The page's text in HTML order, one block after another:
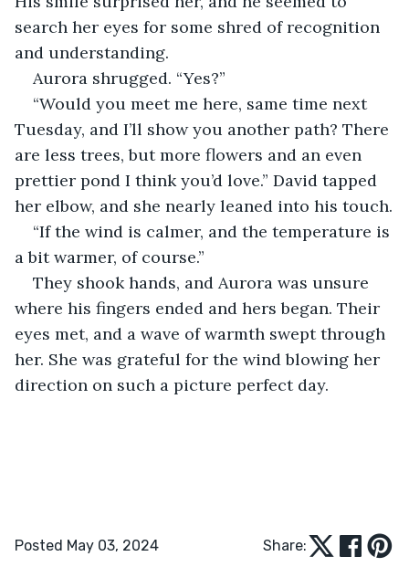
search her eyes for some shred of recognition
and understanding.
Aurora shrugged. “Yes?”
“Would you meet me here, same time next
Tuesday, and I’ll show you another path? There
are less trees, but more flowers and an even
prettier pond I think you’d love.” David tapped
her elbow, and she nearly leaned into his touch.
“If the wind is calmer, and the temperature is
a bit warmer, of course.”
They shook hands, and Aurora was unsure
where his fingers ended and hers began. Their
eyes met, and a wave of warmth swept through
her. She was grateful for the wind blowing her
direction on such a picture perfect day.
Posted May 03, 2024 Share: